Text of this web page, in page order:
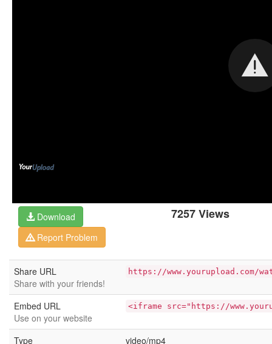
7257 Views
Download
Report Problem
Share URL
Share with your friends!
https://www.yourupload.com/
Embed URL
Use on your website
<iframe src="https://
Type video/mp4